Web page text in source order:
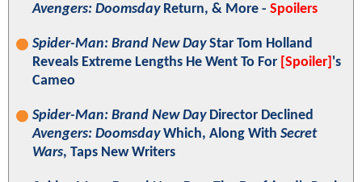
Avengers: DoomsdayReturn, & More - Spoilers
Spider-Man: Brand New DayStar Tom Holland
Reveals Extreme Lengths He Went To For [Spoiler] 's
Cameo
Spider-Man: Brand New DayDirector Declined
Avengers: DoomsdayWhich, Along With Secret
Wars, Taps New Writers